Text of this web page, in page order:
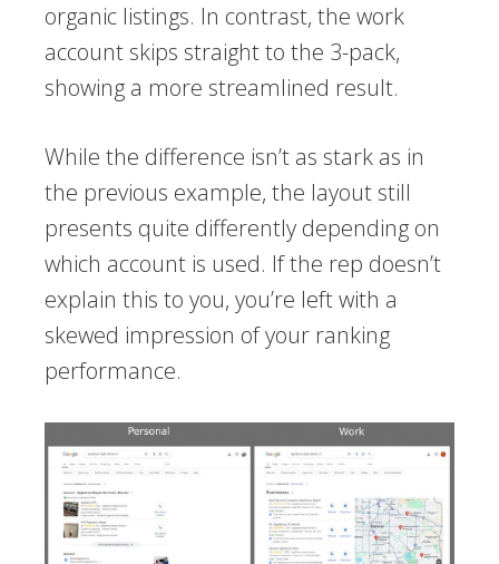
organic listings. In contrast, the work
account skips straight to the 3-pack,
showing a more streamlined result.
While the difference isn’t as stark as in
the previous example, the layout still
presents quite differently depending on
which account is used. If the rep doesn’t
explain this to you, you’re left with a
skewed impression of your ranking
performance.